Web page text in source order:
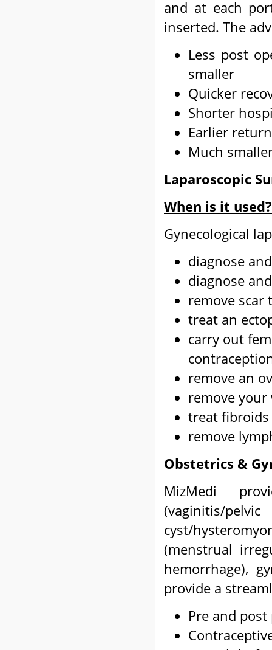
and at each
inserted. The
Less post
smaller
Quicker
Shorter
Earlier
Much
Laparoscopic
When is it used?
Gynecological
diagnose
diagnose
remove scar
treat an
carry out
remove an
remove your
treat fibroids
remove
Obstetrics &
MizMedi
(vaginitis/
cyst/
(menstrual
hemorrhage),
provide a
Pre and